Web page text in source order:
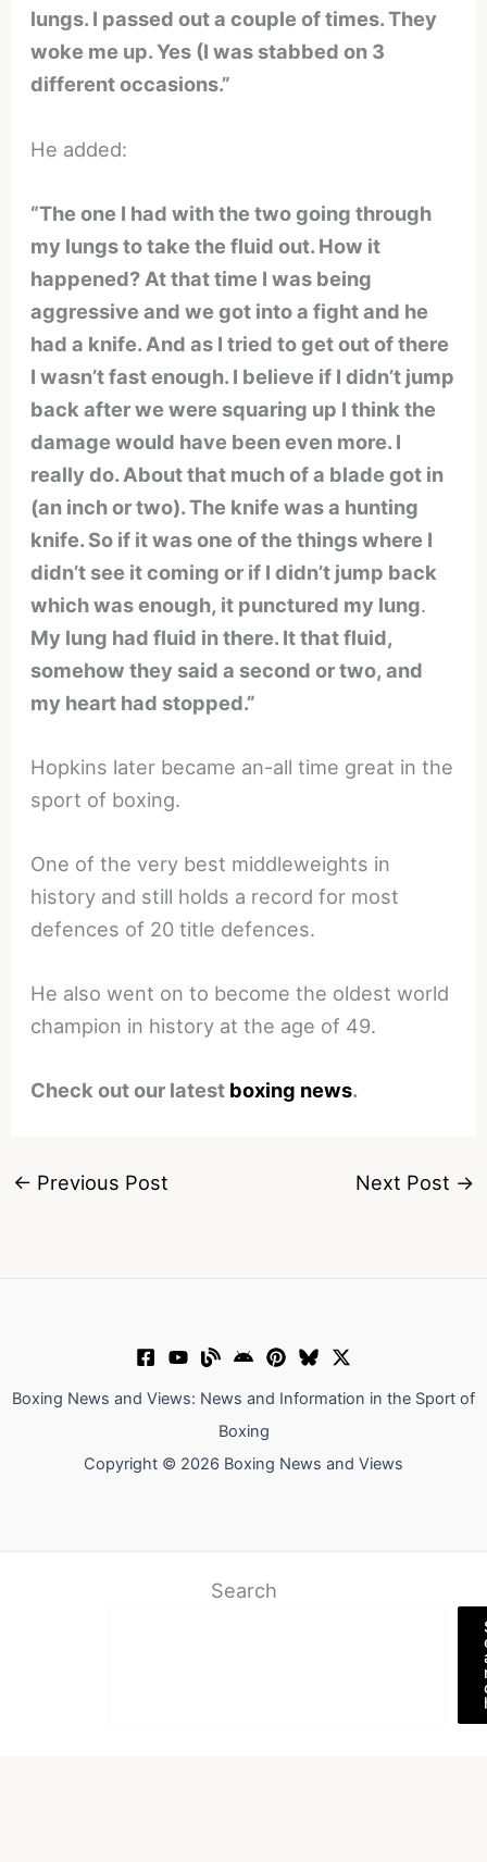
lungs. I passed out a couple of times. They
woke me up. Yes (I was stabbed on 3
different occasions.”
He added:
“The one I had with the two going through
my lungs to take the fluid out. How it
happened? At that time I was being
aggressive and we got into a fight and he
had a knife. And as I tried to get out of there
I wasn’t fast enough. I believe if I didn’t jump
back after we were squaring up I think the
damage would have been even more. I
really do. About that much of a blade got in
(an inch or two). The knife was a hunting
knife. So if it was one of the things where I
didn’t see it coming or if I didn’t jump back
which was enough, it punctured my lung.
My lung had fluid in there. It that fluid,
somehow they said a second or two, and
my heart had stopped.”
Hopkins later became an-all time great in the
sport of boxing.
One of the very best middleweights in
history and still holds a record for most
defences of 20 title defences.
He also went on to become the oldest world
champion in history at the age of 49.
Check out our latest boxing news.
← Previous Post Next Post →
Boxing News and Views: News and Information in the Sport of
Boxing
Copyright © 2026 Boxing News and Views
Search